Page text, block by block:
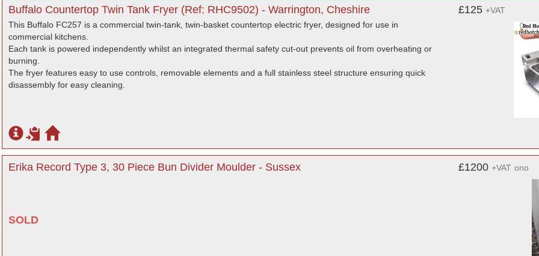
Buffalo Countertop Twin Tank Fryer (Ref: RHC9502) - Warrington, Cheshire
This Buffalo FC257 is a commercial twin-tank, twin-basket countertop electric fryer, designed for use in
commercial kitchens.
Each tank is powered independently whilst an integrated thermal safety cut-out prevents oil from overheating or
burning.
The fryer features easy to use controls, removable elements and a full stainless steel structure ensuring quick
disassembly for easy cleaning.
£125 +VAT
Erika Record Type 3, 30 Piece Bun Divider Moulder - Sussex
SOLD
£1200 +VAT ono